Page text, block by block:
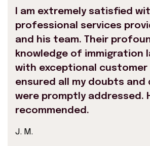
I am extremely satisfied
professional services
and his team. Their
knowledge of immigration
with exceptional customer
ensured all my doubts and
were promptly addressed.
recommended.
J. M.